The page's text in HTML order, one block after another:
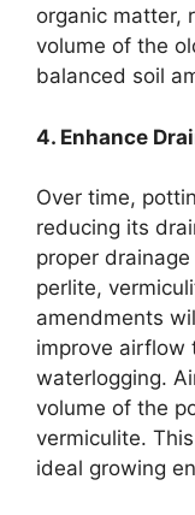
organic matter,
volume of the
balanced soil
4. Enhance
Over time,
reducing its
proper
perlite,
amendments
improve airflow
waterlogging.
volume of the
vermiculite.
ideal growing